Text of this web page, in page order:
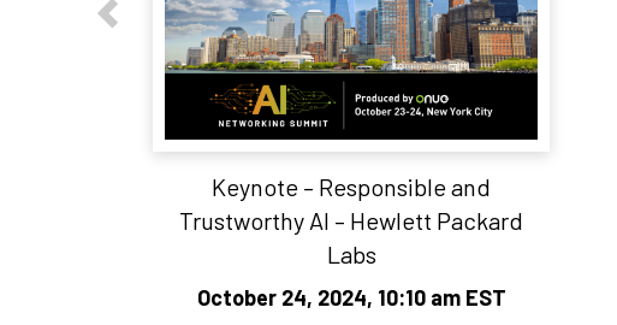
Keynote – Responsible and
Trustworthy AI – Hewlett Packard
Labs
October 24, 2024, 10:10 am EST